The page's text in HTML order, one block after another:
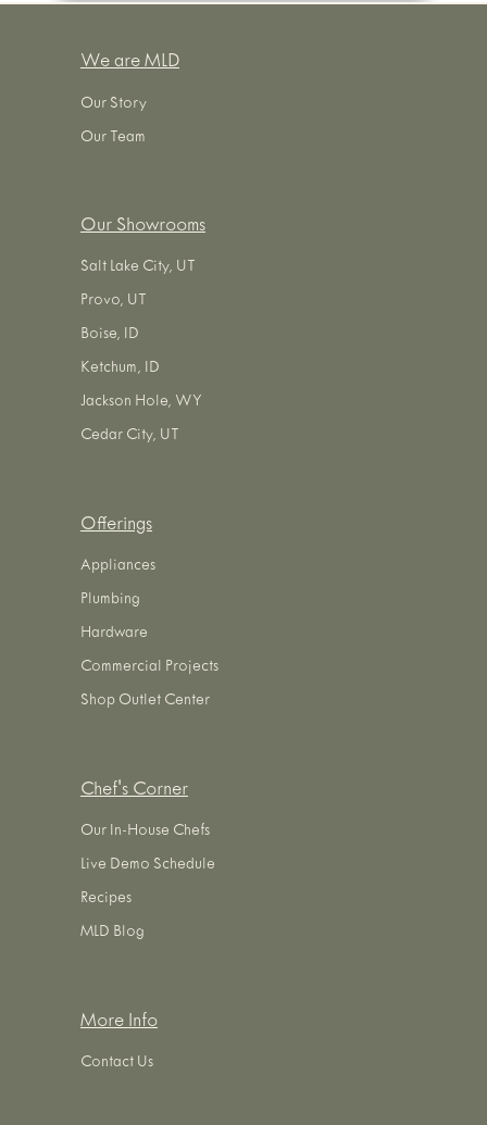
We are MLD
Our Story
Our Team
Our Showrooms
Salt Lake City, UT
Provo, UT
Boise, ID
Ketchum, ID
Jackson Hole, WY
Cedar City, UT
Offerings
Appliances
Plumbing
Hardware
Commercial Projects
Shop Outlet Center
Chef's Corner
Our In-House Chefs
Live Demo Schedule
Recipes
MLD Blog
More Info
Contact Us